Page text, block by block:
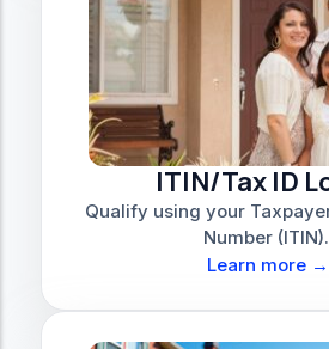
ITIN/Tax ID
Qualify using your
Number (ITIN).
Learn more →